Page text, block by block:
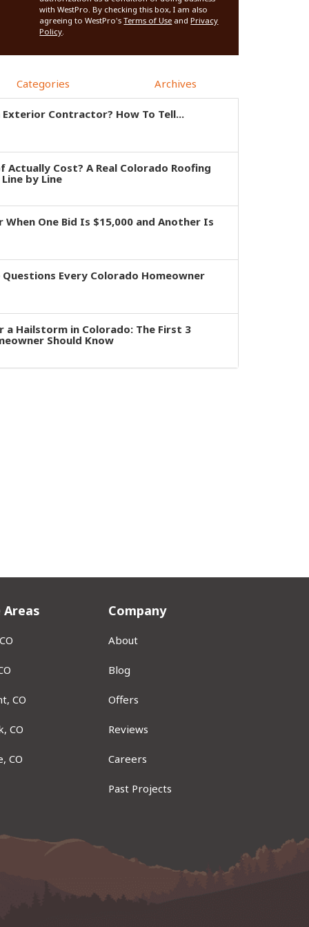
with WestPro. By checking this box, I am also
agreeing to WestPro'sTerms of Use andPrivacy
Policy.
Categories Archives
Exterior Contractor? How To Tell...
Actually Cost? A Real Colorado Roofing
by Line
One Bid Is $15,000 and Another Is
Every Colorado Homeowner
a Hailstorm in Colorado: The First 3
Should Know
Areas
CO
CO
CO
Company
About
Blog
Offers
Reviews
Careers
Past Projects